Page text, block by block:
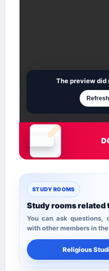
Document is loading
The preview did
STUDY ROOMS
Study rooms related
You can ask questions,
with other members in
Religious